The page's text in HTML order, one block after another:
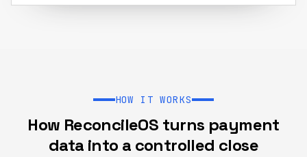
HOW IT WORKS
How ReconcileOS turns payment
data into a controlled close